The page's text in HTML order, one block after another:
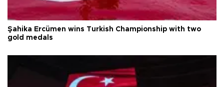
Şahika Ercümen wins Turkish Championship with two
gold medals